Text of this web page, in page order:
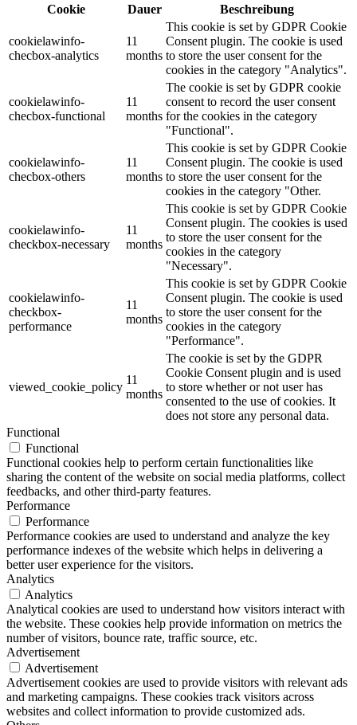
Cookie
Dauer Beschreibung
cookielawinfo-
checbox-analytics
11
months
This cookie is set by GDPR Cookie
Consent plugin. The cookie is used
to store the user consent for the
cookies in the category "Analytics".
cookielawinfo-
checbox-functional
11
months
The cookie is set by GDPR cookie
consent to record the user consent
for the cookies in the category
"Functional".
cookielawinfo-
checbox-others
11
months
This cookie is set by GDPR Cookie
Consent plugin. The cookie is used
to store the user consent for the
cookies in the category "Other.
cookielawinfo-
checkbox-necessary
11
months
This cookie is set by GDPR Cookie
Consent plugin. The cookies is used
to store the user consent for the
cookies in the category
"Necessary".
cookielawinfo-
checkbox-
performance
11
months
This cookie is set by GDPR Cookie
Consent plugin. The cookie is used
to store the user consent for the
cookies in the category
"Performance".
viewed_cookie_policy
11
months
The cookie is set by the GDPR
Cookie Consent plugin and is used
to store whether or not user has
consented to the use of cookies. It
does not store any personal data.
Functional
Functional
Functional cookies help to perform certain functionalities like
sharing the content of the website on social media platforms, collect
feedbacks, and other third-party features.
Performance
Performance
Performance cookies are used to understand and analyze the key
performance indexes of the website which helps in delivering a
better user experience for the visitors.
Analytics
Analytics
Analytical cookies are used to understand how visitors interact with
the website. These cookies help provide information on metrics the
number of visitors, bounce rate, traffic source, etc.
Advertisement
Advertisement
Advertisement cookies are used to provide visitors with relevant ads
and marketing campaigns. These cookies track visitors across
websites and collect information to provide customized ads.